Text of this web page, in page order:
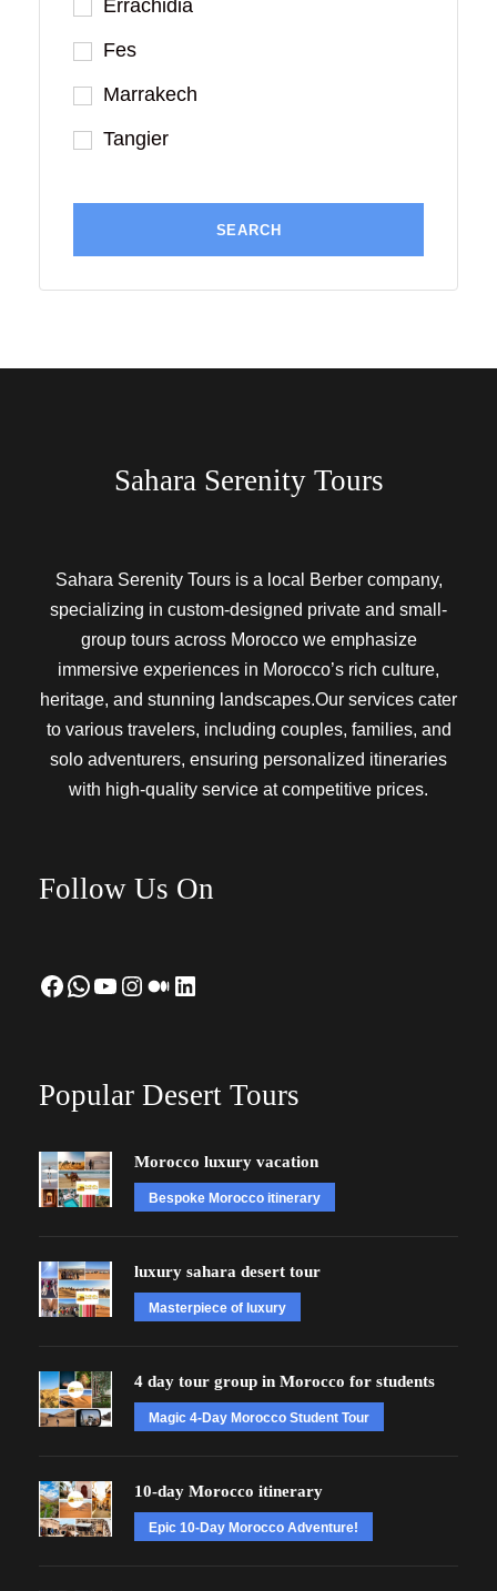
Errachidia
Fes
Marrakech
Tangier
Sahara Serenity Tours
Sahara Serenity Tours is a local Berber company,
specializing in custom-designed private and small-
group tours across Morocco we emphasize
immersive experiences in Morocco’s rich culture,
heritage, and stunning landscapes.Our services cater
to various travelers, including couples, families, and
solo adventurers, ensuring personalized itineraries
with high-quality service at competitive prices.
Follow Us On
Facebook WhatsApp YouTube Instagram Medium LinkedIn
Popular Desert Tours
Morocco luxury vacation
Bespoke Morocco itinerary
luxury sahara desert tour
Masterpiece of luxury
4 day tour group in Morocco for students
Magic 4-Day Morocco Student Tour
10-day Morocco itinerary
Epic 10-Day Morocco Adventure!